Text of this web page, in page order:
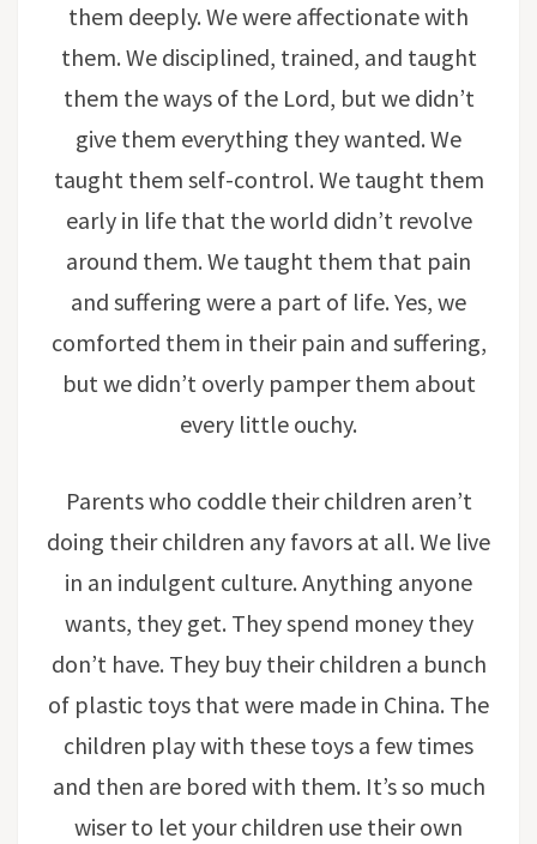
them deeply. We were affectionate with
them. We disciplined, trained, and taught
them the ways of the Lord, but we didn’t
give them everything they wanted. We
taught them self-control. We taught them
early in life that the world didn’t revolve
around them. We taught them that pain
and suffering were a part of life. Yes, we
comforted them in their pain and suffering,
but we didn’t overly pamper them about
every little ouchy.
Parents who coddle their children aren’t
doing their children any favors at all. We live
in an indulgent culture. Anything anyone
wants, they get. They spend money they
don’t have. They buy their children a bunch
of plastic toys that were made in China. The
children play with these toys a few times
and then are bored with them. It’s so much
wiser to let your children use their own